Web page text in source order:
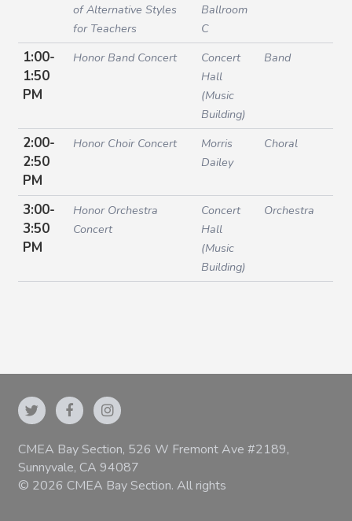
of Alternative Styles
for Teachers
Ballroom
C
1:00-
1:50
PM
Honor Band Concert
Concert
Hall
(Music
Building)
Band
2:00-
2:50
PM
Honor Choir Concert
Morris
Dailey
Choral
3:00-
3:50
PM
Honor Orchestra
Concert
Concert
Hall
(Music
Building)
Orchestra
CMEA Bay Section, 526 W Fremont Ave #2189,
Sunnyvale, CA 94087
© 2026 CMEA Bay Section. All rights